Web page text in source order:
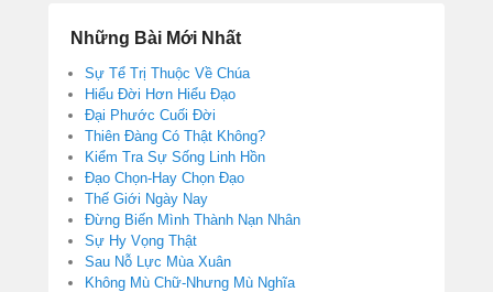
Những Bài Mới Nhất
Sự Tể Trị Thuộc Về Chúa
Hiểu Đời Hơn Hiểu Đạo
Đại Phước Cuối Đời
Thiên Đàng Có Thật Không?
Kiểm Tra Sự Sống Linh Hồn
Đạo Chọn-Hay Chọn Đạo
Thế Giới Ngày Nay
Đừng Biến Mình Thành Nạn Nhân
Sự Hy Vọng Thật
Sau Nỗ Lực Mùa Xuân
Không Mù Chữ-Nhưng Mù Nghĩa